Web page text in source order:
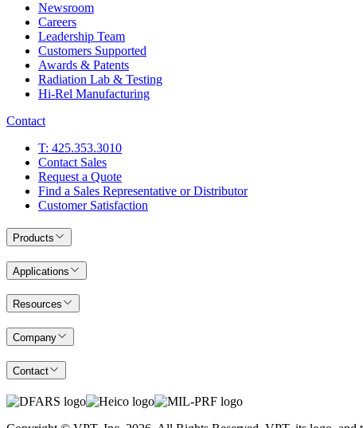
Newsroom
Careers
Leadership Team
Customers Supported
Awards & Patents
Radiation Lab & Testing
Hi-Rel Manufacturing
Contact
T: 425.353.3010
Contact Sales
Request a Quote
Find a Sales Representative or Distributor
Customer Satisfaction
Products
Applications
Resources
Company
Contact